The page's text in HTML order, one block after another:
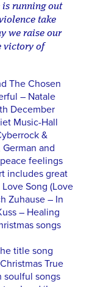
is running out
take
we raise our
victory of
The Chosen
– Natale
December
Music-Hall
&
and
feelings
includes great
Song (Love
Zuhause – In
– Healing
songs
title song
True
soulful songs